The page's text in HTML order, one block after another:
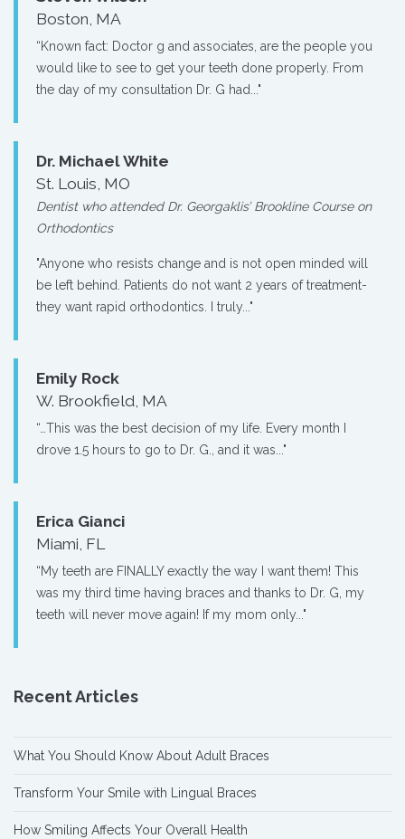
Boston, MA
“Known fact: Doctor g and associates, are the people you
would like to see to get your teeth done properly. From
the day of my consultation Dr. G had..."
Dr. Michael White
St. Louis, MO
Dentist who attended Dr. Georgaklis’ Brookline Course on
Orthodontics
"Anyone who resists change and is not open minded will
be left behind. Patients do not want 2 years of treatment-
they want rapid orthodontics. I truly..."
Emily Rock
W. Brookfield, MA
“…This was the best decision of my life. Every month I
drove 1.5 hours to go to Dr. G., and it was..."
Erica Gianci
Miami, FL
“My teeth are FINALLY exactly the way I want them! This
was my third time having braces and thanks to Dr. G, my
teeth will never move again! If my mom only..."
Recent Articles
What You Should Know About Adult Braces
Transform Your Smile with Lingual Braces
How Smiling Affects Your Overall Health